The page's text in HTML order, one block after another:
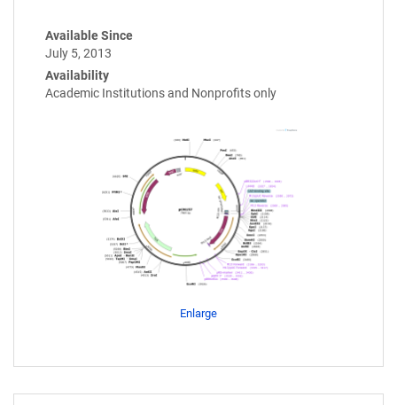
Available Since
July 5, 2013
Availability
Academic Institutions and Nonprofits only
Enlarge